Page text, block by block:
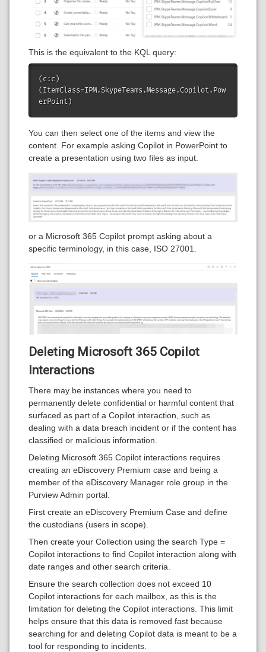
This is the equivalent to the KQL query:
(c:c)
(ItemClass=IPM.SkypeTeams.Message.Copilot.Pow
erPoint)
You can then select one of the items and view the
content. For example asking Copilot in PowerPoint to
create a presentation using two files as input.
or a Microsoft 365 Copilot prompt asking about a
specific terminology, in this case, ISO 27001.
Deleting Microsoft 365 Copilot
Interactions
There may be instances where you need to
permanently delete confidential or harmful content that
surfaced as part of a Copilot interaction, such as
dealing with a data breach incident or if the content has
classified or malicious information.
Deleting Microsoft 365 Copilot interactions requires
creating an eDiscovery Premium case and being a
member of the eDiscovery Manager role group in the
Purview Admin portal.
First create an eDiscovery Premium Case and define
the custodians (users in scope).
Then create your Collection using the search Type =
Copilot interactions to find Copilot interaction along with
date ranges and other search criteria.
Ensure the search collection does not exceed 10
Copilot interactions for each mailbox, as this is the
limitation for deleting the Copilot interactions. This limit
helps ensure that this data is removed fast because
searching for and deleting Copilot data is meant to be a
tool for responding to incidents.